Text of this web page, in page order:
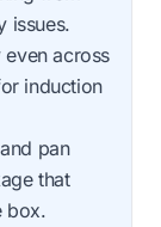
issues.
across
induction
pan
that
box.